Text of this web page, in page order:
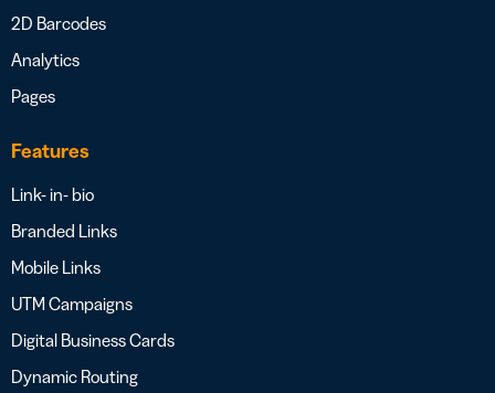
2D Barcodes
Analytics
Pages
Features
Link- in- bio
Branded Links
Mobile Links
UTM Campaigns
Digital Business Cards
Dynamic Routing